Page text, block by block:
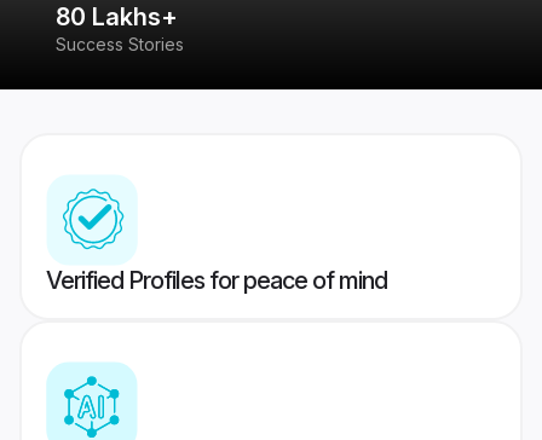
80 Lakhs+
Success Stories
Verified Profiles for peace of mind